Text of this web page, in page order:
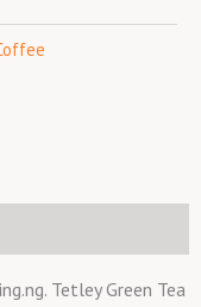
Tetley Green Tea